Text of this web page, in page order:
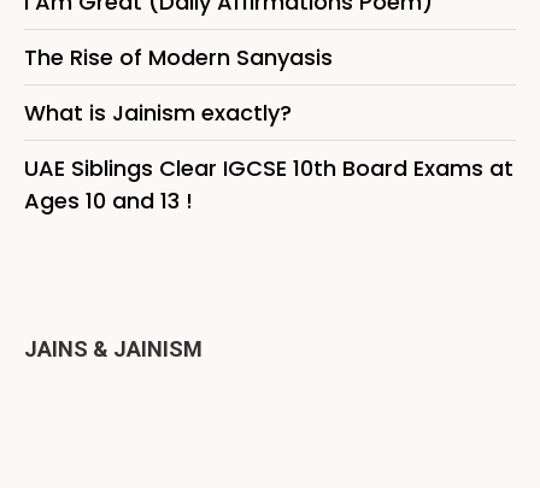
The Rise of Modern Sanyasis
What is Jainism exactly?
UAE Siblings Clear IGCSE 10th Board Exams at
Ages 10 and 13 !
JAINS & JAINISM